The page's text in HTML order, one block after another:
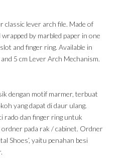
classic lever arch file. Made of
by marbled paper in one
and finger ring. Available in
5 cm Lever Arch Mechanism.
dengan motif marmer, terbuat
yang dapat di daur ulang.
rado dan finger ring untuk
ordner pada rak / cabinet. Ordner
Shoes’, yaitu penahan besi